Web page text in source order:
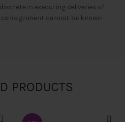
in executing deliveries of
cannot be known
PRODUCTS